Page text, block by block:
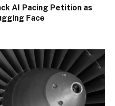
AI Pacing Petition as
Face